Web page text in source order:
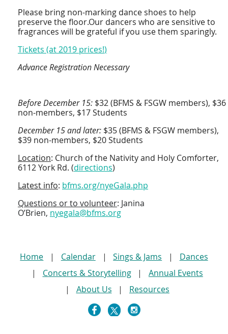
Please bring non-marking dance shoes to help
preserve the floor.Our dancers who are sensitive to
fragrances will be grateful if you use them sparingly.
Tickets (at 2019 prices!)
Advance Registration Necessary
Before December 15: $32 (BFMS & FSGW members), $36
non-members, $17 Students
December 15 and later: $35 (BFMS & FSGW members),
$39 non-members, $20 Students
Location: Church of the Nativity and Holy Comforter,
6112 York Rd. (directions)
Latest info: bfms.org/nyeGala.php
Questions or to volunteer: Janina
O’Brien, nyegala@bfms.org
Home Calendar Sings & Jams
Dances
Concerts & Storytelling
Annual Events
About Us
Resources